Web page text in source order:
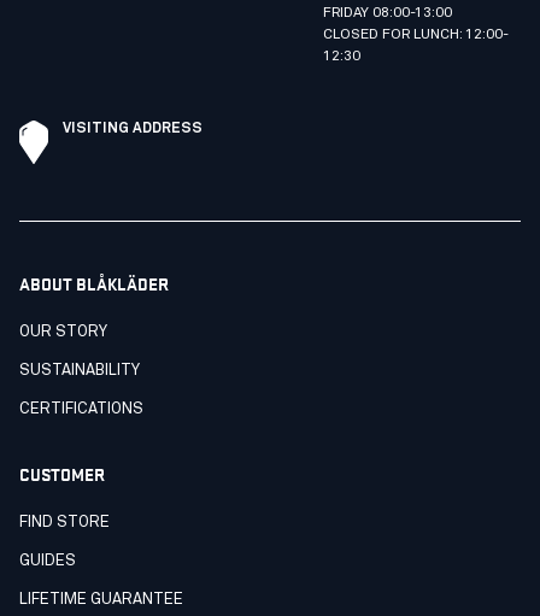
FRIDAY 08:00-13:00
CLOSED FOR LUNCH: 12:00-
12:30
VISITING ADDRESS
ABOUT BLÅKLÄDER
OUR STORY
SUSTAINABILITY
CERTIFICATIONS
CUSTOMER
FIND STORE
GUIDES
LIFETIME GUARANTEE